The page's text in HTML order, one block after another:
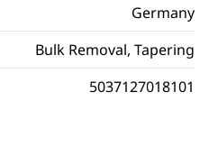
Germany
Bulk Removal, Tapering
5037127018101